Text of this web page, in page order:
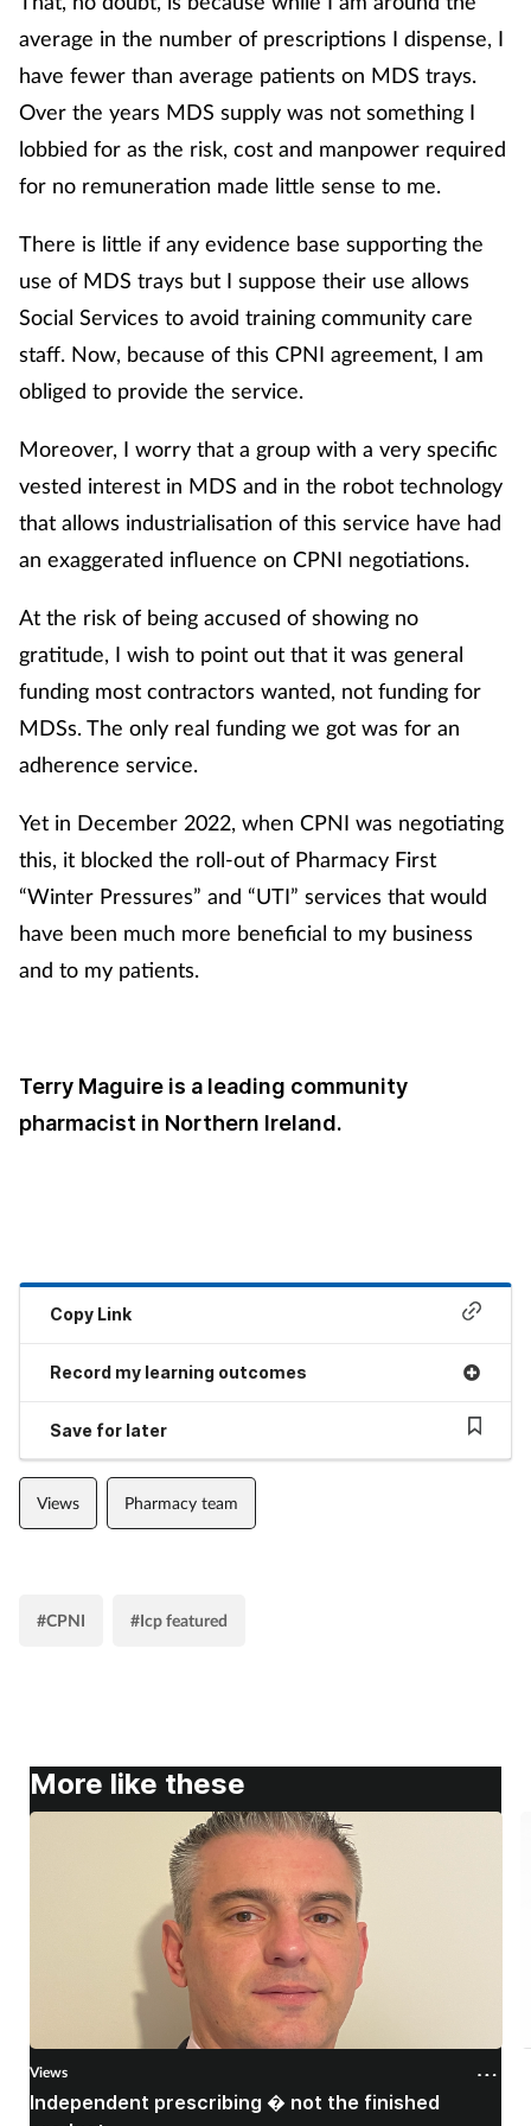
average in the number of prescriptions I dispense, I
have fewer than average patients on MDS trays.
Over the years MDS supply was not something I
lobbied for as the risk, cost and manpower required
for no remuneration made little sense to me.
There is little if any evidence base supporting the
use of MDS trays but I suppose their use allows
Social Services to avoid training community care
staff. Now, because of this CPNI agreement, I am
obliged to provide the service.
Moreover, I worry that a group with a very specific
vested interest in MDS and in the robot technology
that allows industrialisation of this service have had
an exaggerated influence on CPNI negotiations.
At the risk of being accused of showing no
gratitude, I wish to point out that it was general
funding most contractors wanted, not funding for
MDSs. The only real funding we got was for an
adherence service.
Yet in December 2022, when CPNI was negotiating
this, it blocked the roll-out of Pharmacy First
“Winter Pressures” and “UTI” services that would
have been much more beneficial to my business
and to my patients.
Terry Maguire is a leading community
pharmacist in Northern Ireland.
Copy Link
Record my learning outcomes
Save for later
Views Pharmacy team
#CPNI #Icp featured
More like these
Views
Independent prescribing � not the finished